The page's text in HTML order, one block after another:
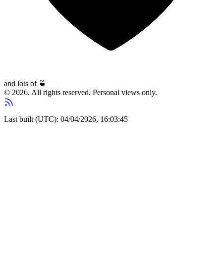
and lots of 🍵
© 2026. All rights reserved. Personal views only.
Last built (UTC): 04/04/2026, 16:03:45